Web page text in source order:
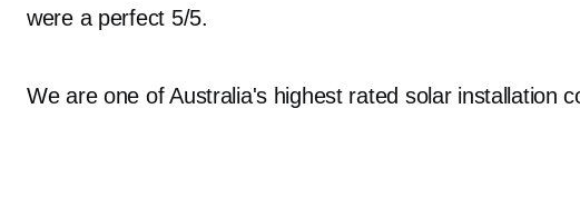
were a perfect 5/5.
We are one of Australia's highest rated solar installation